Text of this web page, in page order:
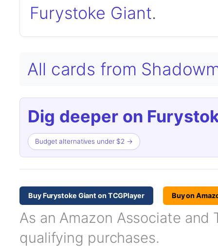
Furystoke Giant.
All cards from
Dig deeper on
Budget alternatives under $2 →
Buy Furystoke Giant on TCGPlayer Buy on
As an Amazon Associate and
qualifying purchases.